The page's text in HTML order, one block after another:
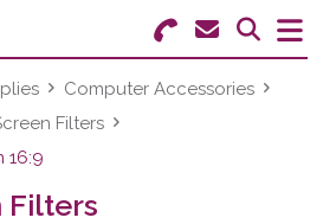
Computer Accessories
Filters
16:9
Filters